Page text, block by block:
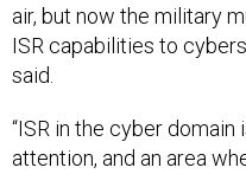
air, but now the military
ISR capabilities to
said.
“ISR in the cyber
attention, and an area